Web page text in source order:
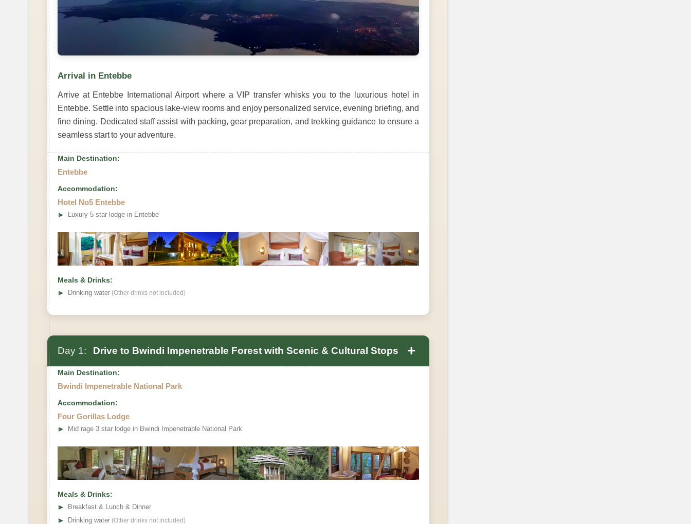
Arrival in Entebbe
Arrive at Entebbe International Airport where a VIP transfer whisks you to the luxurious hotel in
Entebbe. Settle into spacious lake-view rooms and enjoy personalized service, evening briefing, and
fine dining. Dedicated staff assist with packing, gear preparation, and trekking guidance to ensure a
seamless start to your adventure.
Main Destination:
Entebbe
Accommodation:
Hotel No5 Entebbe
➤ Luxury 5 star lodge in Entebbe
Meals & Drinks:
➤
Drinking water (Other drinks not included)
Day 1: Drive to Bwindi Impenetrable Forest with Scenic & Cultural Stops +
Main Destination:
Bwindi Impenetrable National Park
Accommodation:
Four Gorillas Lodge
➤ Mid rage 3 star lodge in Bwindi Impenetrable National Park
Meals & Drinks:
➤
Breakfast & Lunch & Dinner
➤ Drinking water (Other drinks not included)